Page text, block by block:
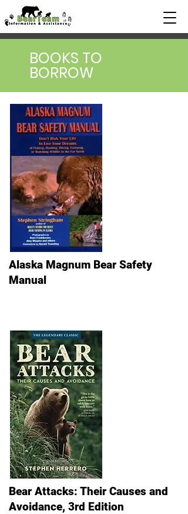
BOOKS TO
BORROW
Alaska Magnum Bear Safety
Manual
Bear Attacks: Their Causes and
Avoidance, 3rd Edition